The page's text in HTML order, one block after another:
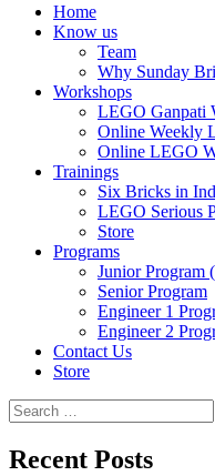
Home
Know us
Team
Why Sunday
Workshops
LEGO Ganpati
Online Weekly
Online LEGO
Trainings
Six Bricks in
LEGO Serious
Store
Programs
Junior Program
Senior Program
Engineer 1
Engineer 2
Contact Us
Store
Search
for:
Recent Posts